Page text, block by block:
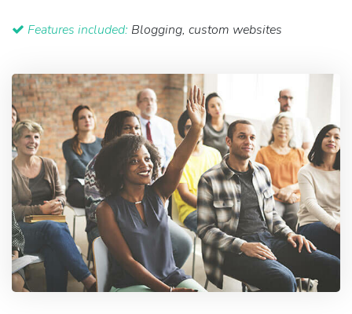
Features included: Blogging, custom websites